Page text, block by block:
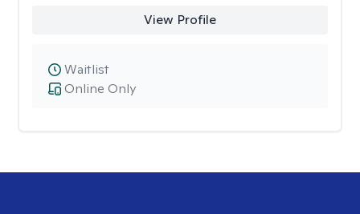
View Profile
Online Only
Waitlist